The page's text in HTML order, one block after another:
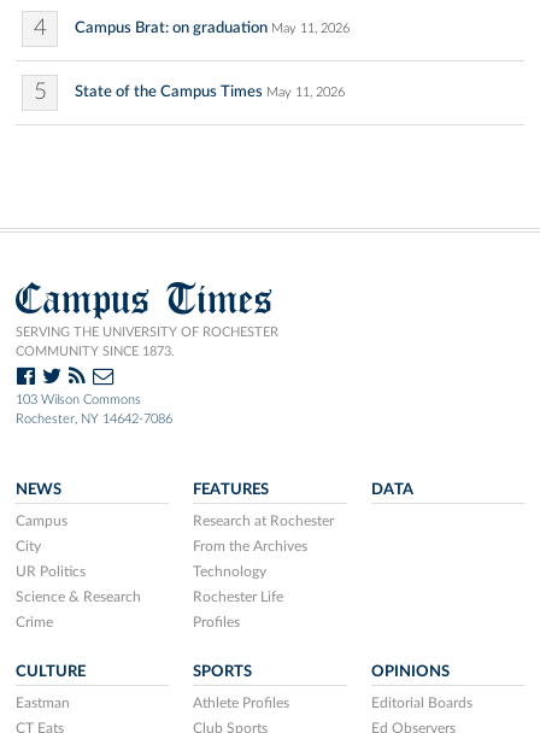
4 Campus Brat: on graduation May 11, 2026
5 State of the Campus Times May 11, 2026
Campus Times
SERVING THE UNIVERSITY OF ROCHESTER
COMMUNITY SINCE 1873.
103 Wilson Commons
Rochester, NY 14642-7086
NEWS
Campus
City
UR Politics
Science & Research
Crime
FEATURES
Research at Rochester
From the Archives
Technology
Rochester Life
Profiles
DATA
CULTURE
Eastman
CT Eats
SPORTS
Athlete Profiles
Club Sports
OPINIONS
Editorial Boards
Ed Observers